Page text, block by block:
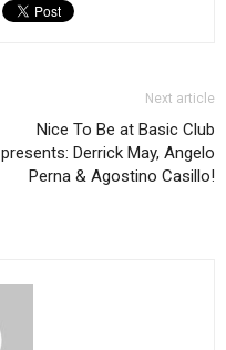
Next article
Nice To Be at Basic Club
presents: Derrick May, Angelo
Perna & Agostino Casillo!